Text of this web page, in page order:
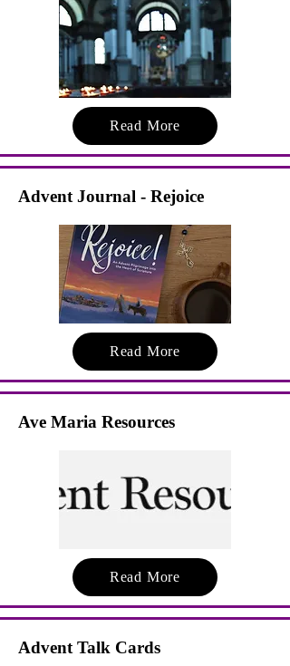
Read More
Advent Journal - Rejoice
Read More
Ave Maria Resources
Read More
Advent Talk Cards